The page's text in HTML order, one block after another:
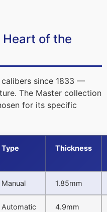
of the
since 1833 —
The Master collection
for its specific
Type Thickness
Manual 1.85mm
Automatic 4.9mm